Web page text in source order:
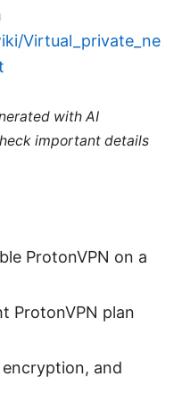
Virtual_private_ne
with AI
important details
ProtonVPN on a
ProtonVPN plan
and